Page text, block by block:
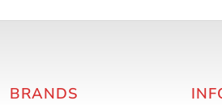
multiple
BRANDS